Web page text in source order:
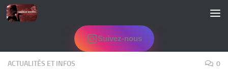
Skip to content
Suivez-nous
ACTUALITÉS ET INFOS 0